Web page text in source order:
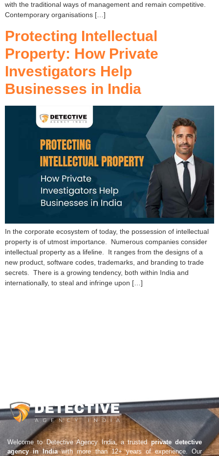
with the traditional ways of management and remain competitive.
Contemporary organisations […]
Protecting Intellectual
Property: How Private
Investigators Help
Businesses in India
In the corporate ecosystem of today, the possession of intellectual
property is of utmost importance. Numerous companies consider
intellectual property as a lifeline. It ranges from the designs of a
new product, software codes, trademarks, and branding to trade
secrets. There is a growing tendency, both within India and
internationally, to steal and infringe upon […]
Welcome to Detective Agency India, a trustedprivate detective
agency in Indiawith more than 12+ years of experience. Our